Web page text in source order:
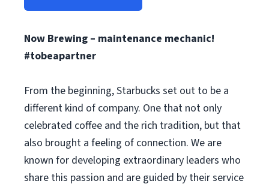
Now Brewing – maintenance mechanic!
#tobeapartner
From the beginning, Starbucks set out to be a
different kind of company. One that not only
celebrated coffee and the rich tradition, but that
also brought a feeling of connection. We are
known for developing extraordinary leaders who
share this passion and are guided by their service